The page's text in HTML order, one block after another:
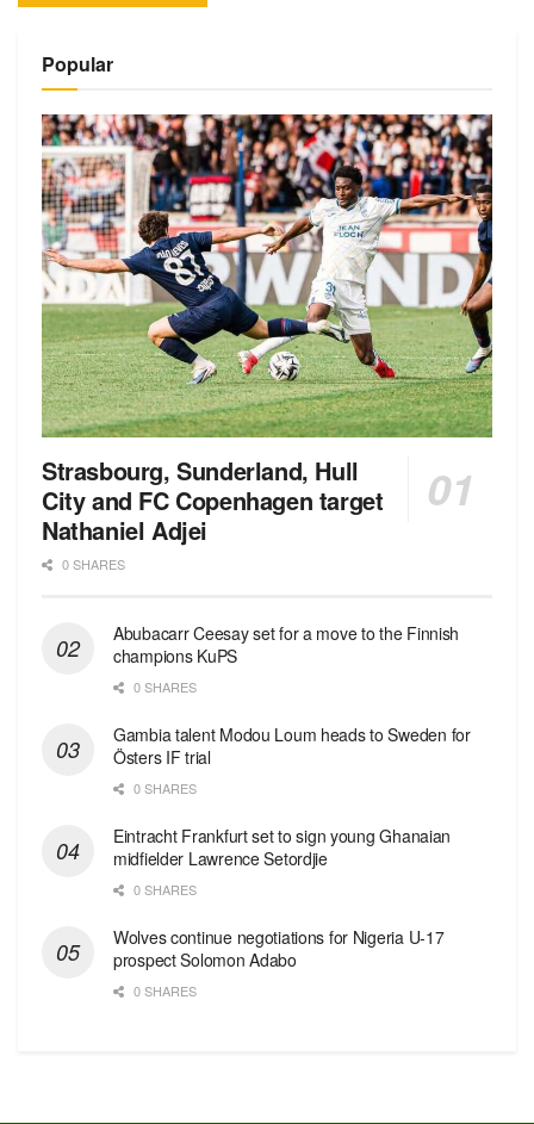
Popular
Strasbourg, Sunderland, Hull
City and FC Copenhagen target
Nathaniel Adjei
0 SHARES
Abubacarr Ceesay set for a move to the Finnish
champions KuPS
0 SHARES
Gambia talent Modou Loum heads to Sweden for
Östers IF trial
0 SHARES
Eintracht Frankfurt set to sign young Ghanaian
midfielder Lawrence Setordjie
0 SHARES
Wolves continue negotiations for Nigeria U-17
prospect Solomon Adabo
0 SHARES